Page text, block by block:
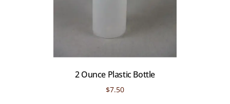
2 Ounce Plastic Bottle
$7.50